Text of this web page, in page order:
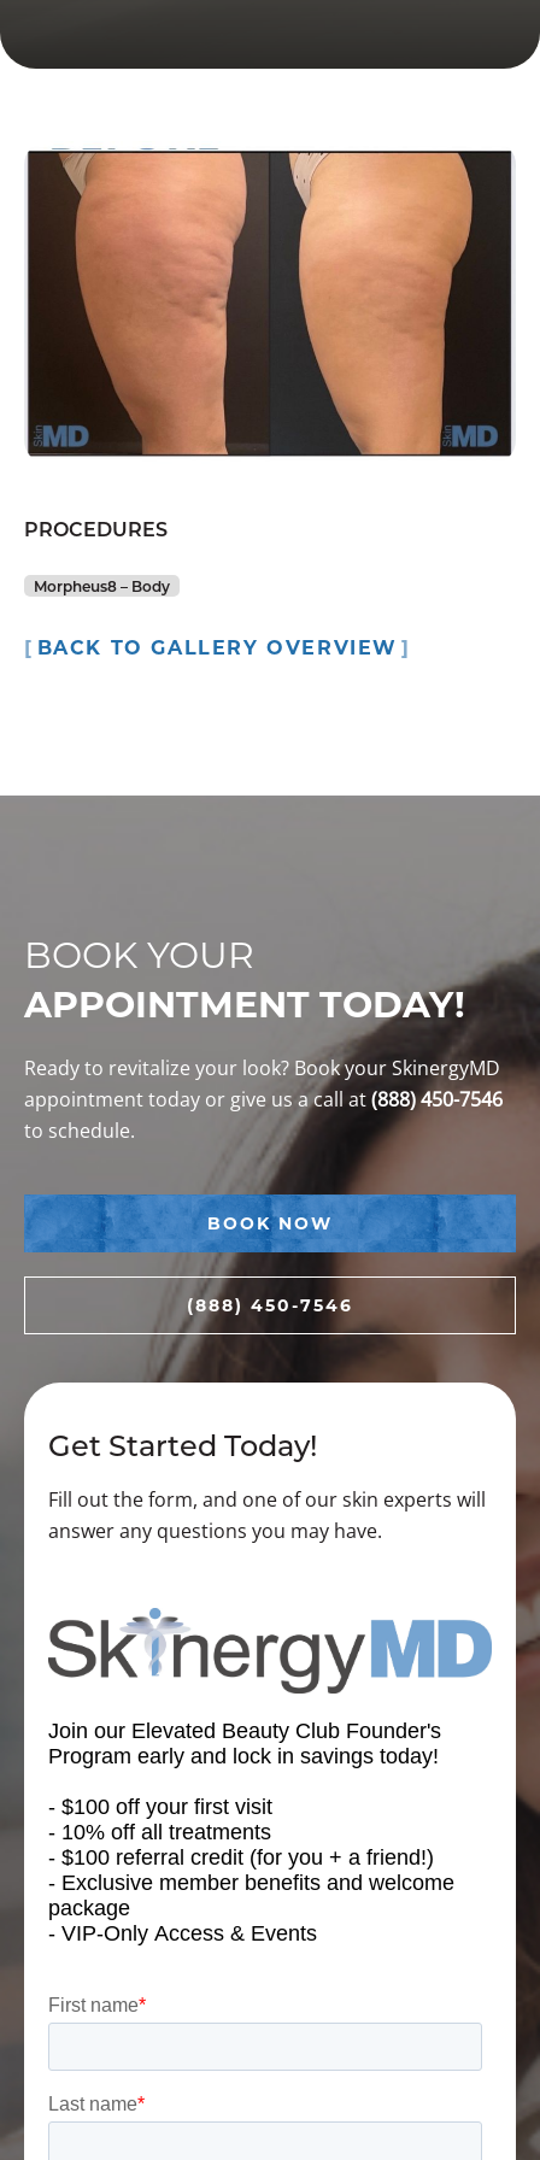
PROCEDURES
Morpheus8 – Body
BACK TO GALLERY OVERVIEW
BOOK YOUR
APPOINTMENT TODAY!
Ready to revitalize your look? Book your SkinergyMD
appointment today or give us a call at(888) 450-7546
to schedule.
BOOK NOW
(888) 450-7546
Get Started Today!
Fill out the form, and one of our skin experts will
answer any questions you may have.